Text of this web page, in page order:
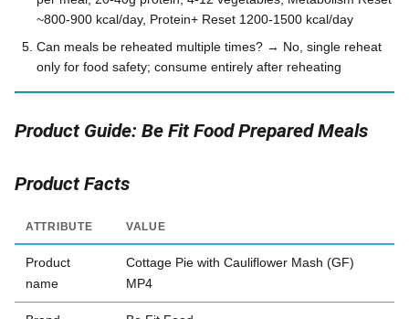
~800-900 kcal/day, Protein+ Reset 1200-1500 kcal/day
Can meals be reheated multiple times? → No, single reheat
only for food safety; consume entirely after reheating
Product Guide: Be Fit Food Prepared Meals
Product Facts
ATTRIBUTE VALUE
Product
name
Cottage Pie with Cauliflower Mash (GF)
MP4